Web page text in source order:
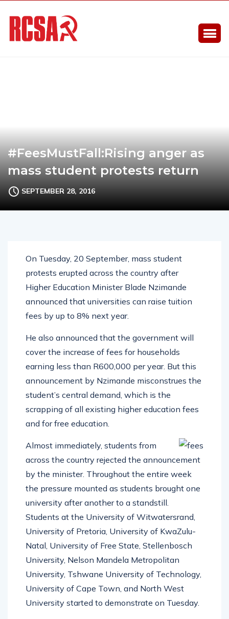
#FeesMustFall:Rising anger as
mass student protests return
SEPTEMBER 28, 2016
On Tuesday, 20 September, mass student
protests erupted across the country after
Higher Education Minister Blade Nzimande
announced that universities can raise tuition
fees by up to 8% next year.
He also announced that the government will
cover the increase of fees for households
earning less than R600,000 per year. But this
announcement by Nzimande misconstrues the
student’s central demand, which is the
scrapping of all existing higher education fees
and for free education.
Almost immediately, students from
across the country rejected the announcement
by the minister. Throughout the entire week
the pressure mounted as students brought one
university after another to a standstill.
Students at the University of Witwatersrand,
University of Pretoria, University of KwaZulu-
Natal, University of Free State, Stellenbosch
University, Nelson Mandela Metropolitan
University, Tshwane University of Technology,
University of Cape Town, and North West
University started to demonstrate on Tuesday.